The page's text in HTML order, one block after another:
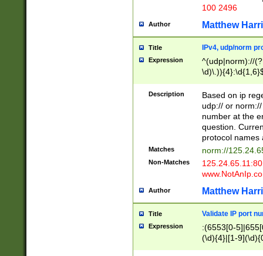
100 2496
Author Matthew
Title IPv4, udp/norm
Expression
^(udp|norm)://
Description
Based on ip
udp:// or
number at the
question.
protocol names
Matches norm://
Non-Matches
Author Matthew
Title Validate IP port
Expression
:(6553[0-
(\d){4}|[1-